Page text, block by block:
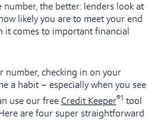
number, the better: lenders look at
likely you are to meet your end
it comes to important financial
number, checking in on your
a habit – especially when you see
use our free Credit Keeper®1 tool
are four super straightforward